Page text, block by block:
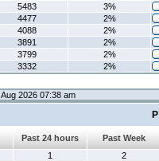
5483
3%
4477
2%
4088
2%
3891
2%
3799
2%
3332 2%
2026 07:38 am
Past 24 hours
Past Week
1 2